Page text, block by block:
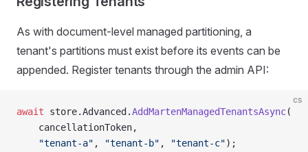
As with document-level managed partitioning, a
tenant's partitions must exist before its events can be
appended. Register tenants through the admin API:
cs
await store.Advanced.AddMartenManagedTenantsAsync(
    cancellationToken,
    "tenant-a"
, "tenant-b" , "tenant-c");